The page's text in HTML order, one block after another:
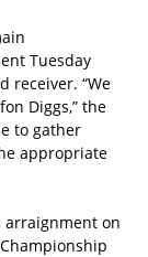
Tuesday
receiver. “We
Diggs,” the
to gather
appropriate
arraignment on